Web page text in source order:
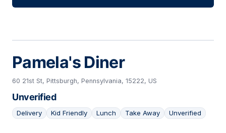
Pamela's Diner
60 21st St, Pittsburgh, Pennsylvania, 15222, US
Unverified
Delivery Kid Friendly Lunch Take Away Unverified